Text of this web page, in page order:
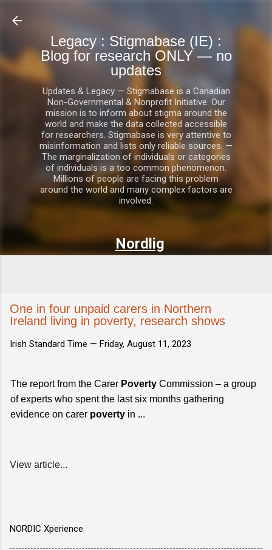
Legacy : Stigmabase (IE) :
Blog for research ONLY — no
updates
Updates & Legacy — Stigmabase is a Canadian
Non-Governmental & Nonprofit Initiative. Our
mission is to inform about stigma around the
world and make the data collected accessible
for researchers. Stigmabase is very attentive to
misinformation and lists only reliable sources. —
The marginalization of individuals or categories
of individuals is a too common phenomenon.
Millions of people are facing this problem
around the world and many complex factors are
involved.
Nordlig
One in four unpaid carers in Northern
Ireland living in poverty, research shows
Irish Standard Time — Friday, August 11, 2023
The report from the Carer Poverty Commission – a group
of experts who spent the last six months gathering
evidence on carer poverty in ...
View article...
NORDIC Xperience